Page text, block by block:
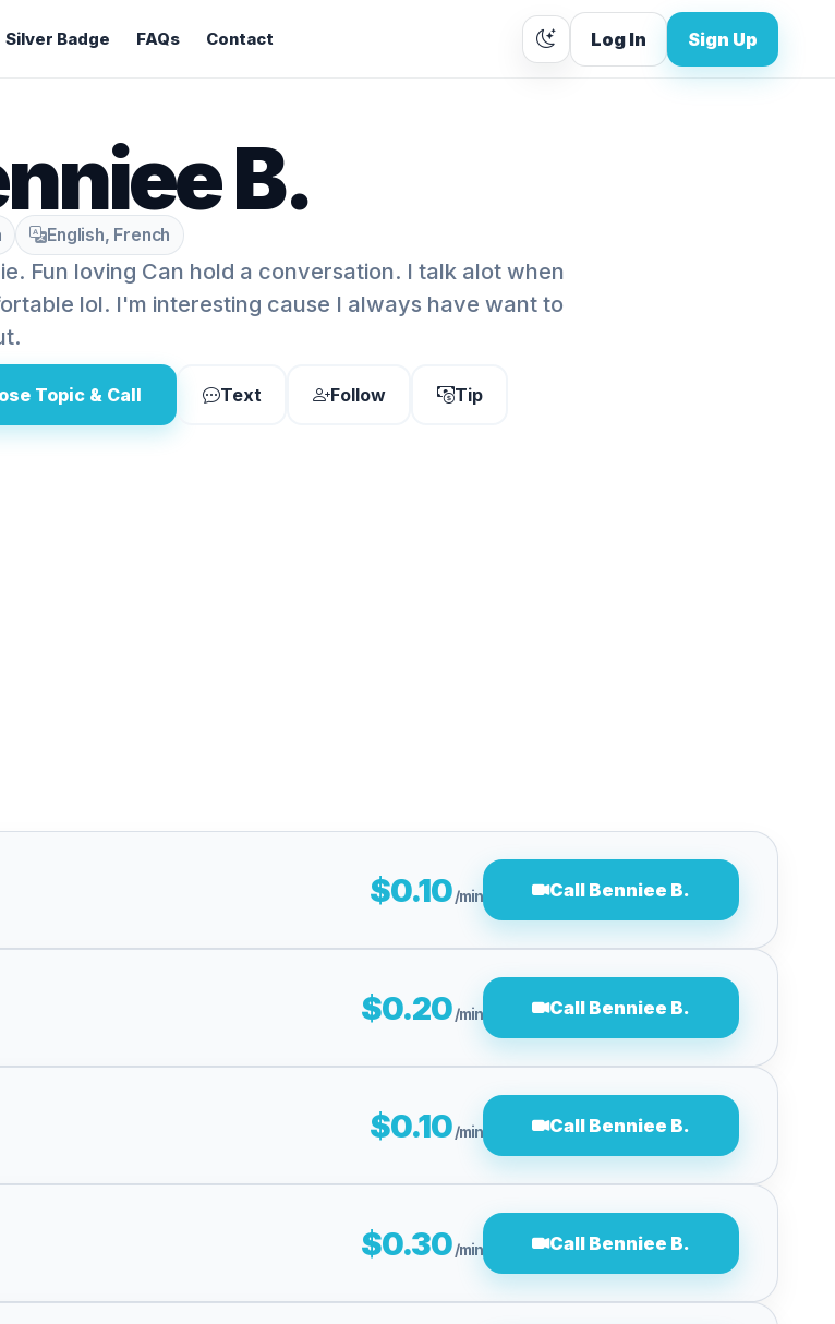
Silver Badge FAQs Contact Log In Sign Up
B.
English, French
Fun loving Can hold a conversation. I talk alot when
lol. I'm interesting cause I always have want to
Topic & Call Text Follow
Tip
$0.10/min Call Benniee B.
$0.20/min Call Benniee B.
$0.10/min Call Benniee B.
$0.30/min Call Benniee B.